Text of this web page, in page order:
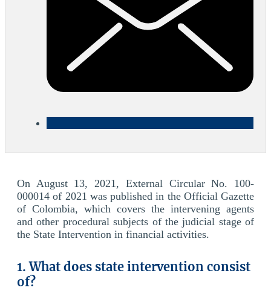
On August 13, 2021, External Circular No. 100-
000014 of 2021 was published in the Official Gazette
of Colombia, which covers the intervening agents
and other procedural subjects of the judicial stage of
the State Intervention in financial activities.
1. What does state intervention consist
of?